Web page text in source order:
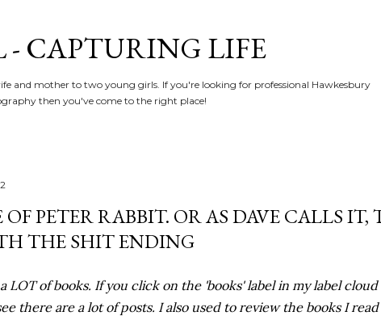
- CAPTURING LIFE
and mother to two young girls. If you're looking for professional Hawkesbury
then you've come to the right place!
PETER RABBIT. OR AS DAVE CALLS IT,
THE SHIT ENDING
LOT of books. If you click on the 'books' label in my label
there are a lot of posts. I also used to review the books I